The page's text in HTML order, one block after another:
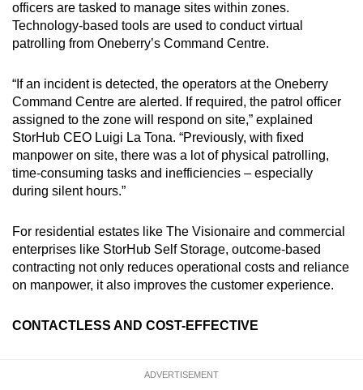
officers are tasked to manage sites within zones.
Technology-based tools are used to conduct virtual
patrolling from Oneberry’s Command Centre.
“If an incident is detected, the operators at the Oneberry
Command Centre are alerted. If required, the patrol officer
assigned to the zone will respond on site,” explained
StorHub CEO Luigi La Tona. “Previously, with fixed
manpower on site, there was a lot of physical patrolling,
time-consuming tasks and inefficiencies – especially
during silent hours.”
For residential estates like The Visionaire and commercial
enterprises like StorHub Self Storage, outcome-based
contracting not only reduces operational costs and reliance
on manpower, it also improves the customer experience.
CONTACTLESS AND COST-EFFECTIVE
ADVERTISEMENT